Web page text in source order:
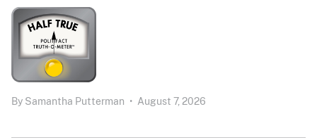
By Samantha Putterman • August 7, 2026